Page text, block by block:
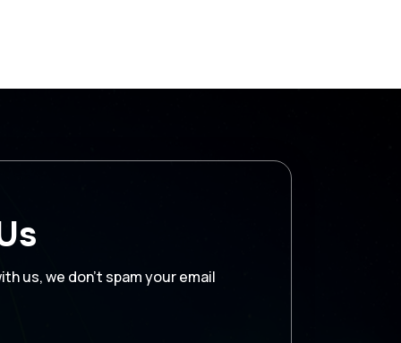
us, we don’t spam your email